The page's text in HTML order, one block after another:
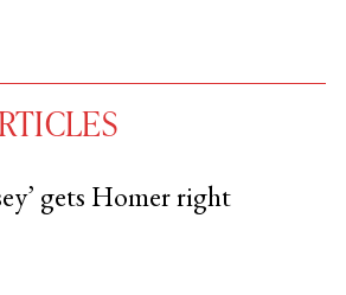
gets Homer right